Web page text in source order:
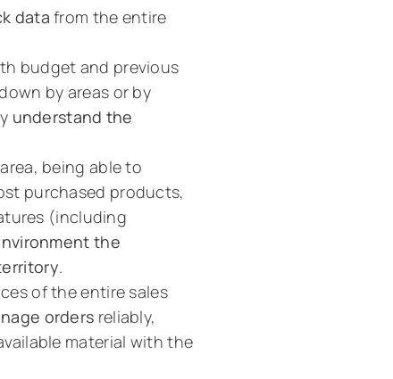
data from the entire
budget and previous
by areas or by
understand the
being able to
purchased products,
(including
the
.
of the entire sales
orders reliably,
material with the